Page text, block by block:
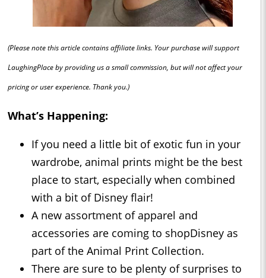
(Please note this article contains affiliate links. Your purchase will support
LaughingPlace by providing us a small commission, but will not affect your
pricing or user experience. Thank you.)
What’s Happening:
If you need a little bit of exotic fun in your
wardrobe, animal prints might be the best
place to start, especially when combined
with a bit of Disney flair!
A new assortment of apparel and
accessories are coming to shopDisney as
part of the Animal Print Collection.
There are sure to be plenty of surprises to